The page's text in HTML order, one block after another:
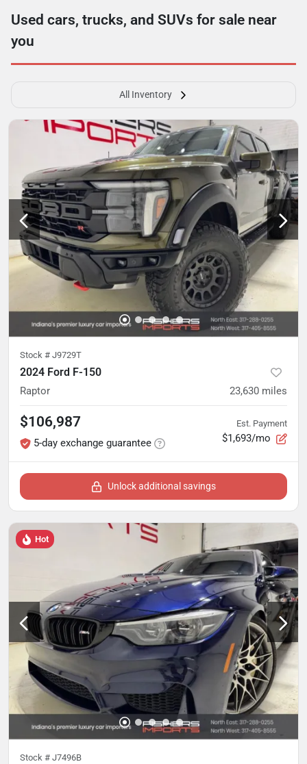
Used cars, trucks, and SUVs for sale near
you
All Inventory
Stock # J9729T
2024 Ford F-150
Raptor 23,630 miles
$106,987
5-day exchange guarantee
Est. Payment
$1,693/mo
Unlock additional savings
Hot
Stock # J7496B